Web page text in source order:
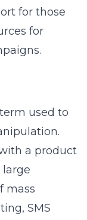
for those
for
used to
a product
large
mass
SMS